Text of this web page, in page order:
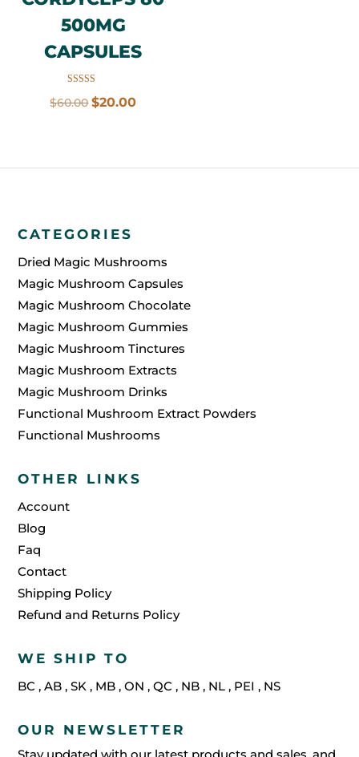
500MG
CAPSULES
5.00
$60.00Original
$60.00.
$20.00Current
$20.00.
CATEGORIES
Dried Magic Mushrooms
Magic Mushroom Capsules
Magic Mushroom Chocolate
Magic Mushroom Gummies
Magic Mushroom Tinctures
Magic Mushroom Extracts
Magic Mushroom Drinks
Functional Mushroom Extract Powders
Functional Mushrooms
OTHER LINKS
Account
Blog
Faq
Contact
Shipping Policy
Refund and Returns Policy
WE SHIP TO
BC ,AB ,SK , MB ,ON ,QC , NB , NL , PEI , NS
OUR NEWSLETTER